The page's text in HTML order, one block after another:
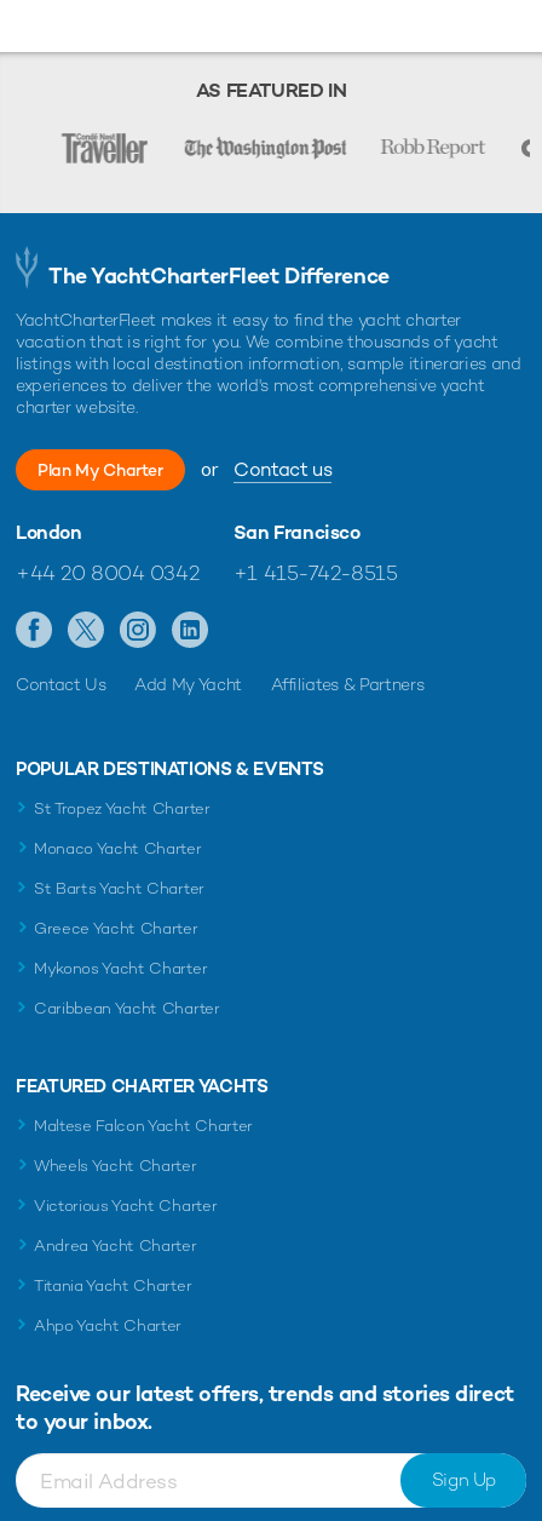
AS FEATURED IN
The YachtCharterFleet Difference
YachtCharterFleet makes it easy to find the yacht charter
vacation that is right for you. We combine thousands of yacht
listings with local destination information, sample itineraries and
experiences to deliver the world's most comprehensive yacht
charter website.
Plan My Charter or Contact us
London
+44 20 8004 0342
San Francisco
+1 415-742-8515
Contact Us Add My Yacht Affiliates & Partners
POPULAR DESTINATIONS & EVENTS
St Tropez Yacht Charter
Monaco Yacht Charter
St Barts Yacht Charter
Greece Yacht Charter
Mykonos Yacht Charter
Caribbean Yacht Charter
FEATURED CHARTER YACHTS
Maltese Falcon Yacht Charter
Wheels Yacht Charter
Victorious Yacht Charter
Andrea Yacht Charter
Titania Yacht Charter
Ahpo Yacht Charter
Receive our latest offers, trends and stories direct
to your inbox.
Sign Up